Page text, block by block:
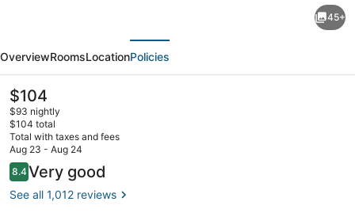
Cincinnati
Airport
Florence
45+
OverviewRoomsLocationPolicies
The
current
price
is
$104
$104
$93 nightly
$104 total
Total with taxes and fees
Aug 23 - Aug 24
Reviews
8.48.4 out of 10
Very good
See all 1,012 reviews